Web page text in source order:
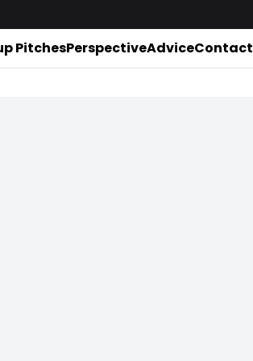
PitchesPerspectiveAdviceContact